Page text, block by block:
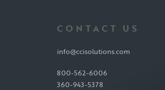
CONTACT US
info@ccisolutions.com
800-562-6006
360-943-5378